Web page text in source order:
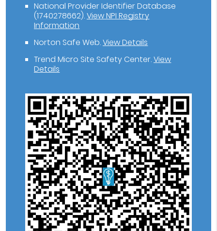
National Provider Identifier Database
(1740278662).View NPI Registry
Information
Norton Safe Web.View Details
Trend Micro Site Safety Center.View
Details